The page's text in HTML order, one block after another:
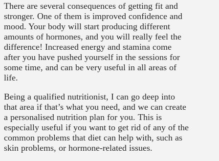
There are several consequences of getting fit and
stronger. One of them is improved confidence and
mood. Your body will start producing different
amounts of hormones, and you will really feel the
difference! Increased energy and stamina come
after you have pushed yourself in the sessions for
some time, and can be very useful in all areas of
life.
Being a qualified nutritionist, I can go deep into
that area if that’s what you need, and we can create
a personalised nutrition plan for you. This is
especially useful if you want to get rid of any of the
common problems that diet can help with, such as
skin problems, or hormone-related issues.